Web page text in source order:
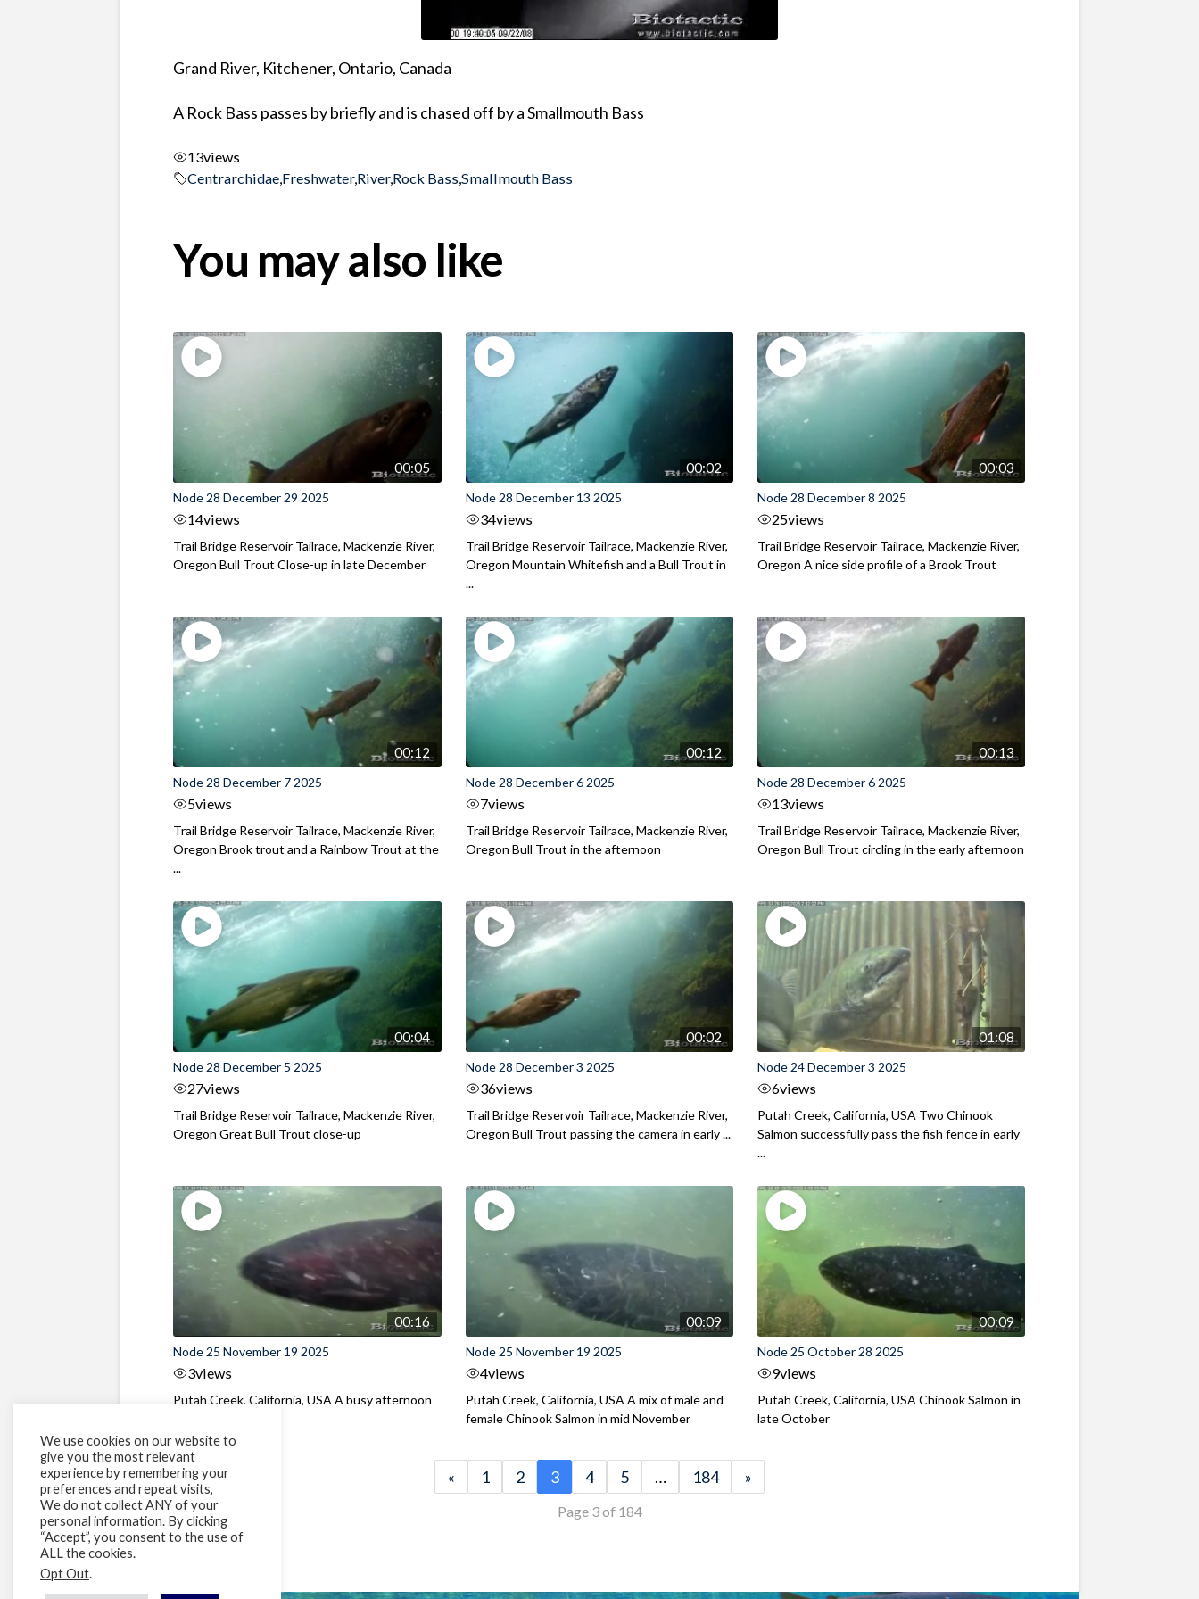
Grand River, Kitchener, Ontario, Canada
A Rock Bass passes by briefly and is chased off by a Smallmouth Bass
13views
Centrarchidae,Freshwater,River,Rock Bass,Smallmouth Bass
You may also like
00:05
Node 28 December 29 2025
14views
Trail Bridge Reservoir Tailrace, Mackenzie River,
Oregon Bull Trout Close-up in late December
00:02
Node 28 December 13 2025
34views
Trail Bridge Reservoir Tailrace, Mackenzie River,
Oregon Mountain Whitefish and a Bull Trout in
...
00:03
Node 28 December 8 2025
25views
Trail Bridge Reservoir Tailrace, Mackenzie River,
Oregon A nice side profile of a Brook Trout
00:12
Node 28 December 7 2025
5views
Trail Bridge Reservoir Tailrace, Mackenzie River,
Oregon Brook trout and a Rainbow Trout at the
...
00:12
Node 28 December 6 2025
7views
Trail Bridge Reservoir Tailrace, Mackenzie River,
Oregon Bull Trout in the afternoon
00:13
Node 28 December 6 2025
13views
Trail Bridge Reservoir Tailrace, Mackenzie River,
Oregon Bull Trout circling in the early afternoon
00:04
Node 28 December 5 2025
27views
Trail Bridge Reservoir Tailrace, Mackenzie River,
Oregon Great Bull Trout close-up
00:02
Node 28 December 3 2025
36views
Trail Bridge Reservoir Tailrace, Mackenzie River,
Oregon Bull Trout passing the camera in early ...
01:08
Node 24 December 3 2025
6views
Putah Creek, California, USA Two Chinook
Salmon successfully pass the fish fence in early
...
00:16
Node 25 November 19 2025
3views
Putah Creek, California, USA A busy afternoon
00:09
Node 25 November 19 2025
4views
Putah Creek, California, USA A mix of male and
female Chinook Salmon in mid November
00:09
Node 25 October 28 2025
9views
Putah Creek, California, USA Chinook Salmon in
late October
« 1 2 3 4 5 … 184 »
Page 3 of 184
We use cookies on our website to
give you the most relevant
experience by remembering your
preferences and repeat visits,
We do not collect ANY of your
personal information. By clicking
“Accept”, you consent to the use of
ALL the cookies.
Opt Out.